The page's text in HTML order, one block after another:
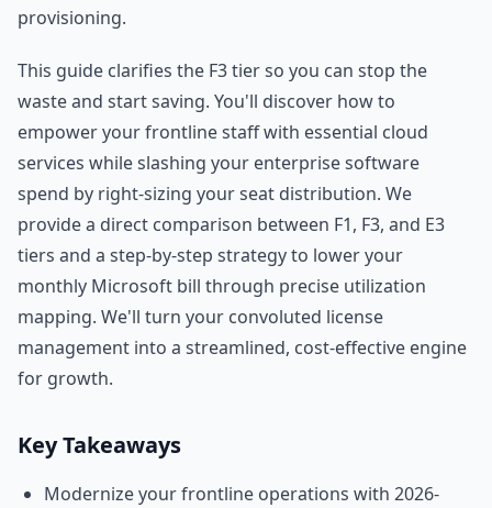
provisioning.
This guide clarifies the F3 tier so you can stop the
waste and start saving. You'll discover how to
empower your frontline staff with essential cloud
services while slashing your enterprise software
spend by right-sizing your seat distribution. We
provide a direct comparison between F1, F3, and E3
tiers and a step-by-step strategy to lower your
monthly Microsoft bill through precise utilization
mapping. We'll turn your convoluted license
management into a streamlined, cost-effective engine
for growth.
Key Takeaways
Modernize your frontline operations with 2026-